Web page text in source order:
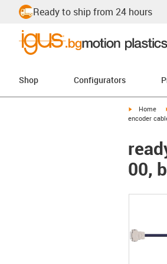
Ready to ship from 24 hours
Shop Configurators
igus-icon-
Home
encoder
00,